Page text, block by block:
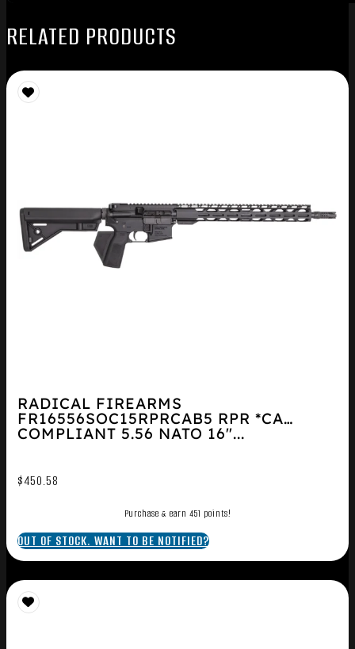
RELATED PRODUCTS
RADICAL FIREARMS
FR16556SOC15RPRCAB5 RPR *CA
COMPLIANT 5.56 NATO 16″...
$450.58
Purchase & earn 451 points!
OUT OF STOCK. WANT TO BE NOTIFIED?